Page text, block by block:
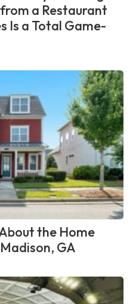
a Restaurant
Is a Total Game-
the Home
GA